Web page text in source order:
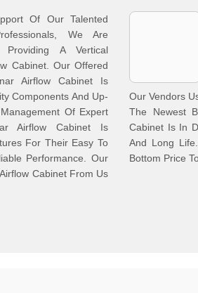
Of Our Talented
We Are
A Vertical
Cabinet. Our Offered
Airflow Cabinet Is
Components And Up-
Of Expert
Airflow Cabinet Is
For Their Easy To
Performance. Our
Cabinet From Us
Our Vendors
The Newest
Cabinet Is In
And Long
Bottom Price